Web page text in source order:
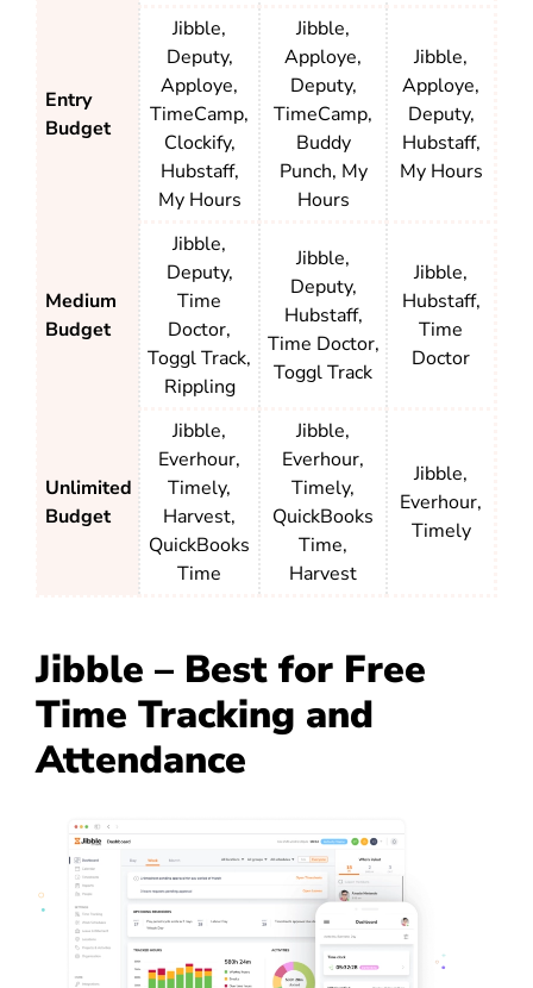
Entry
Budget
Jibble,
Deputy,
Apploye,
TimeCamp,
Clockify,
Hubstaff,
My Hours
Jibble,
Apploye,
Deputy,
TimeCamp,
Buddy
Punch, My
Hours
Jibble,
Apploye,
Deputy,
Hubstaff,
My Hours
Medium
Budget
Jibble,
Deputy,
Time
Doctor,
Toggl Track,
Rippling
Jibble,
Deputy,
Hubstaff,
Time Doctor,
Toggl Track
Jibble,
Hubstaff,
Time
Doctor
Unlimited
Budget
Jibble,
Everhour,
Timely,
Harvest,
QuickBooks
Time
Jibble,
Everhour,
Timely,
QuickBooks
Time,
Harvest
Jibble,
Everhour,
Timely
Jibble – Best for Free
Time Tracking and
Attendance